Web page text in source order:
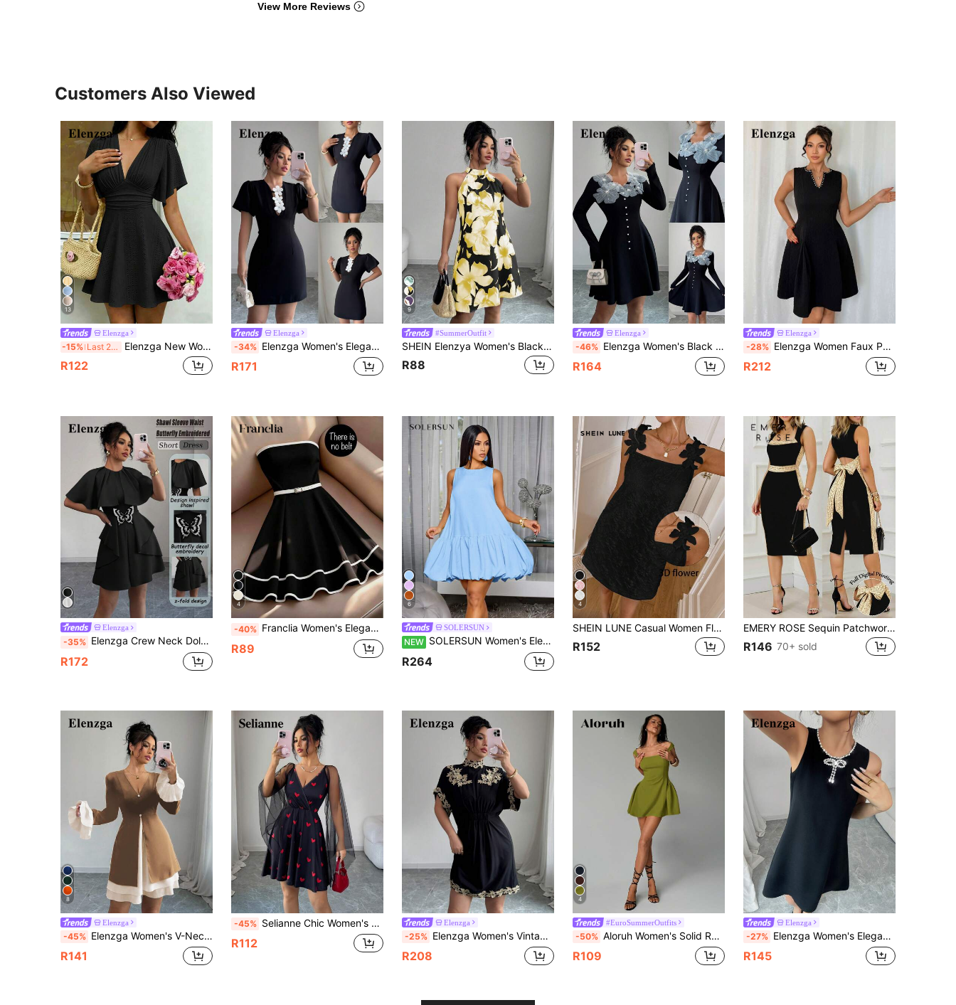
View More Reviews
Customers Also Viewed
13
Elenzga
-15% Last 2 days Elenzga New Women's V-Neck Ruched Bust Ruffle Sleeve Cinched Waist Mini Dress, Elegant Romantic And Flattering Brunch Tea Party Black Summer
R122
Elenzga
-34% Elenzga Women's Elegant V-Neck 3D Floral Design Puff Sleeve Peplum Waist Short Dress, Summer
R171
9
#SummerOutfit
SHEIN Elenzya Women's Black Floral Summer Elegant Holiday Vacation Sleeveless High Neck Dress,Flower Print Short Casual Dress For Beach,Outing,Date,Holiday
R88
Elenzga
-46% Elenzga Women's Black Elegant V-Neck Beaded 3D Floral Decor Waist Slimming Long Sleeve Mini Dress Fall Cloth For Women
R164
Elenzga
-28% Elenzga Women Faux Pearl Decor V Neck Sleeveless Black Short Dress
R212
Elenzga
-35% Elenzga Crew Neck Dolman Sleeve Bow Decor Short Casual Dress
R172
4
-40% Franclia Women's Elegant Contrast Binding Waist Flared Hem Strapless Dress, Without Belt
R89
6
SOLERSUN
NEW SOLERSUN Women's Elegant Scoop Neck Chic Ruffled Hem Summer Party Outfit Puffball Mini Dress
R264
4
SHEIN LUNE Casual Women Floral Jacquard Mini Dress Black Dress With 3d Flowers Black Mini Dress 3d Flower Dress Black Summer Dress Cute Black Dress
R152
EMERY ROSE Sequin Patchwork Square Neck Backless Bow Tie Waist Sleeveless Dress Elegant Dress For Women
R146 70+ sold
8
Elenzga
-45% Elenzga Women's V-Neck Contrast Color Ruffle Flare Sleeve Cinched Waist Elegant Short Dress
R141
-45% Selianne Chic Women's Black Mini Dress Features V Neck Wrap And Stylish Cloak Sleeves With Heart Pattern
R112
Elenzga
-25% Elenzga Women's Vintage Elegant Embroidery Floral Round Neck Hem Dress
R208
4
#EuroSummerOutfits
-50% Aloruh Women's Solid Red Mini A-Line Peplum Dress, Sexy & Elegant Waist Gathered, Suitable For Christmas, Date Night, Party,Summer Dresses For Women
R109
Elenzga
-27% Elenzga Women's Elegant Sleeveless A-Line Short Dress,Black Chiffon Scoop Neck With Rhinestone Bowknot & Faux Pearl Chain Detail,Summer Birthday Party Wedding
R145